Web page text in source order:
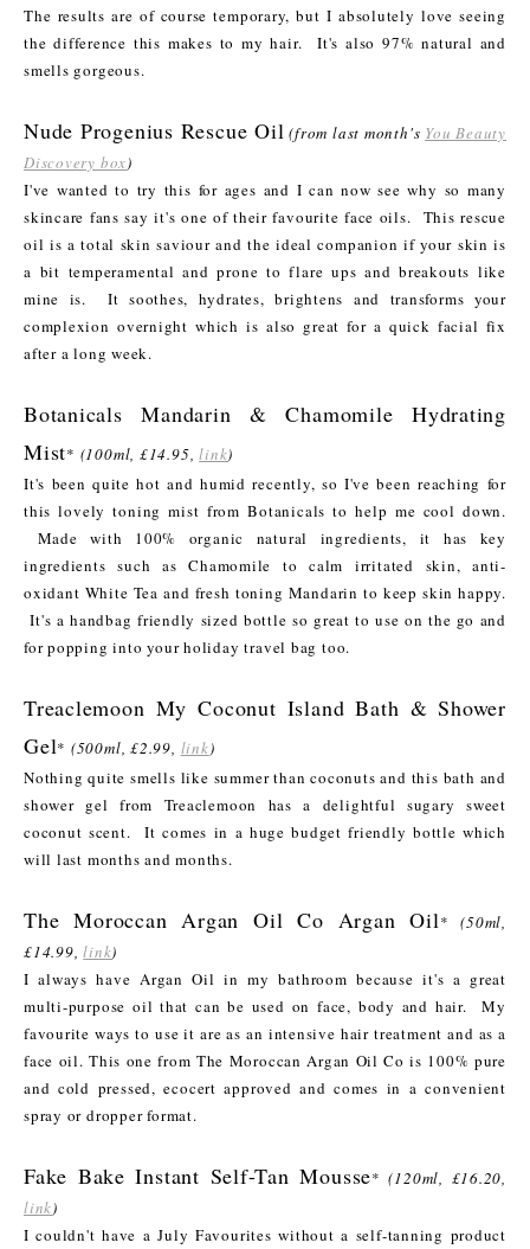
The results are of course temporary, but I absolutely love seeing
the difference this makes to my hair. It's also 97% natural and
smells gorgeous.
Nude Progenius Rescue Oil (from last month's You Beauty
Discovery box)
I've wanted to try this for ages and I can now see why so many
skincare fans say it's one of their favourite face oils. This rescue
oil is a total skin saviour and the ideal companion if your skin is
a bit temperamental and prone to flare ups and breakouts like
mine is. It soothes, hydrates, brightens and transforms your
complexion overnight which is also great for a quick facial fix
after a long week.
Botanicals Mandarin & Chamomile Hydrating
Mist* (100ml, £14.95,link)
It's been quite hot and humid recently, so I've been reaching for
this lovely toning mist from Botanicals to help me cool down.
Made with 100% organic natural ingredients, it has key
ingredients such as Chamomile to calm irritated skin, anti-
oxidant White Tea and fresh toning Mandarin to keep skin happy.
It's a handbag friendly sized bottle so great to use on the go and
for popping into your holiday travel bag too.
Treaclemoon My Coconut Island Bath & Shower
Gel* (500ml, £2.99, link)
Nothing quite smells like summer than coconuts and this bath and
shower gel from Treaclemoon has a delightful sugary sweet
coconut scent. It comes in a huge budget friendly bottle which
will last months and months.
The Moroccan Argan Oil Co Argan Oil*(50ml,
£14.99,link)
I always have Argan Oil in my bathroom because it's a great
multi-purpose oil that can be used on face, body and hair. My
favourite ways to use it are as an intensive hair treatment and as a
face oil. This one from The Moroccan Argan Oil Co is 100% pure
and cold pressed, ecocert approved and comes in a convenient
spray or dropper format.
Fake Bake Instant Self-Tan Mousse*(120ml, £16.20,
link)
I couldn't have a July Favourites without a self-tanning product